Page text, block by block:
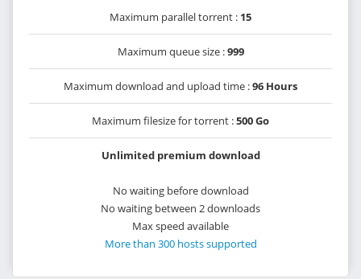
Maximum parallel torrent : 15
Maximum queue size :999
Maximum download and upload time :96 Hours
Maximum filesize for torrent :500 Go
Unlimited premium download
No waiting before download
No waiting between 2 downloads
Max speed available
More than 300 hosts supported